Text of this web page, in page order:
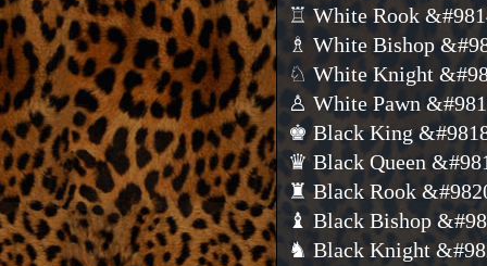
♖ White Rook
♗ White Bishop
♘ White Knight
♙ White Pawn
♚ Black King
♛ Black Queen
♜ Black Rook
♝ Black Bishop
♞ Black Knight